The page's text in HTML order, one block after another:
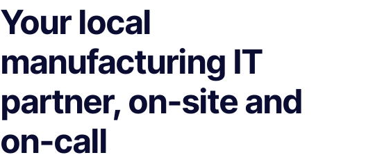
Your local
manufacturing IT
partner, on-site and
on-call